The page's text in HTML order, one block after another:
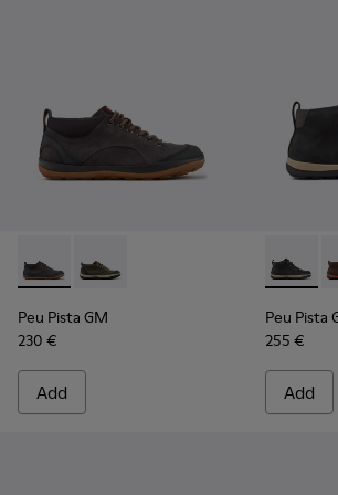
Peu Pista GM - K300556-001 - Gray
Peu Pista GM - K300556-002 -
Peu Pista GM
230 €
Add
Peu
Peu Pista
255 €
Add